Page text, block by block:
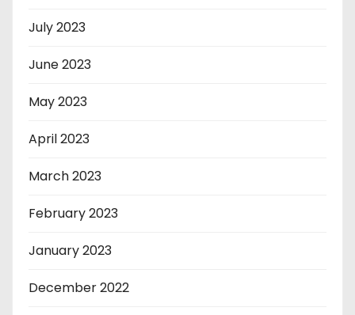
July 2023
June 2023
May 2023
April 2023
March 2023
February 2023
January 2023
December 2022